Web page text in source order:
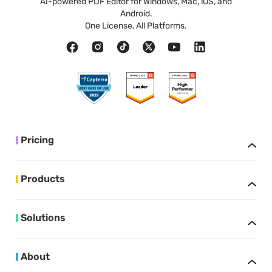
Android.
One License, All Platforms.
Pricing
Products
Solutions
About